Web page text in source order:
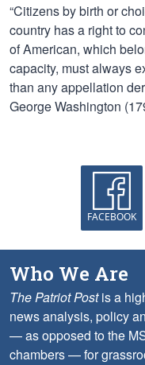
“Citizens by birth or
country has a right to
of American, which
capacity, must always
than any appellation
George Washington
FACEBOOK
Who We Are
The Patriot Postis a
news analysis, policy
— as opposed to the
chambers — for